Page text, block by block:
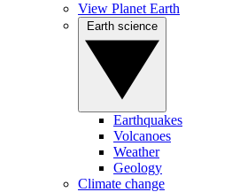
View Planet Earth
Earthquakes
Volcanoes
Weather
Geology
Climate change